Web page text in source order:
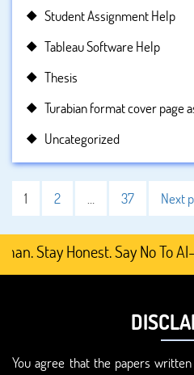
Student Assignment Help
Tableau Software Help
Thesis
Turabian format cover page
Uncategorized
1 2 … 37 Next
Honest. Say No To AI-
You agree that the papers